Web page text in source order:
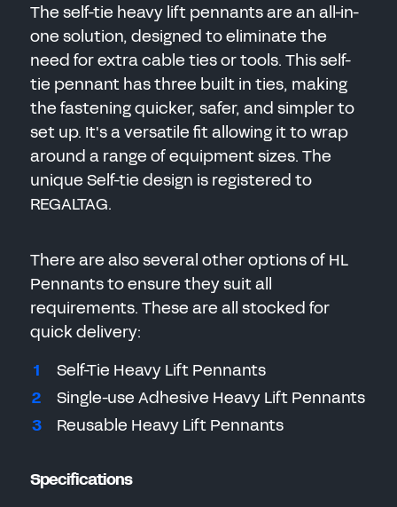
The self-tie heavy lift pennants are an all-in-
one solution, designed to eliminate the
need for extra cable ties or tools. This self-
tie pennant has three built in ties, making
the fastening quicker, safer, and simpler to
set up. It's a versatile fit allowing it to wrap
around a range of equipment sizes. The
unique Self-tie design is registered to
REGALTAG.
There are also several other options of HL
Pennants to ensure they suit all
requirements. These are all stocked for
quick delivery:
Self-Tie Heavy Lift Pennants
Single-use Adhesive Heavy Lift Pennants
Reusable Heavy Lift Pennants
Specifications